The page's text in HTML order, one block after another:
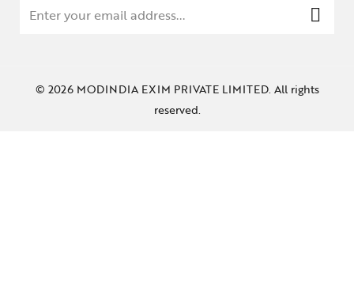
© 2026 MODINDIA EXIM PRIVATE LIMITED. All rights
reserved.